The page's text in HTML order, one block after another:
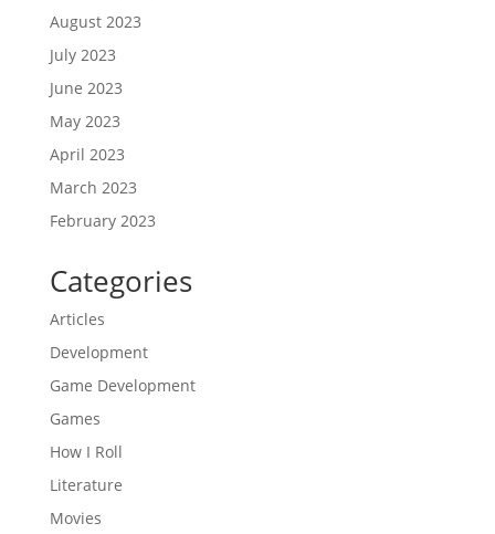
August 2023
July 2023
June 2023
May 2023
April 2023
March 2023
February 2023
Categories
Articles
Development
Game Development
Games
How I Roll
Literature
Movies